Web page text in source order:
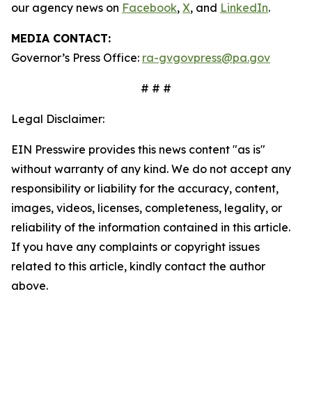
our agency news on Facebook, X, and LinkedIn.
MEDIA CONTACT:
Governor’s Press Office: ra-gvgovpress@pa.gov
# # #
Legal Disclaimer:
EIN Presswire provides this news content "as is"
without warranty of any kind. We do not accept any
responsibility or liability for the accuracy, content,
images, videos, licenses, completeness, legality, or
reliability of the information contained in this article.
If you have any complaints or copyright issues
related to this article, kindly contact the author
above.